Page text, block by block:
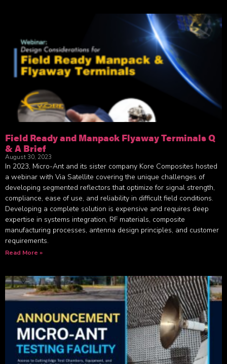
Field Ready and Manpack Flyaway Terminals Q
& A Brief
August 30, 2023
In 2023, Micro-Ant and its sister company Kore Composites hosted
a webinar with Via Satellite covering the unique challenges of
developing segmented reflectors that optimize for signal strength,
compliance, ease of use, and reliability in difficult field conditions.
Developing a complete solution is expensive and requires deep
expertise in systems integration, RF materials, composite
manufacturing processes, antenna design principles, and customer
requirements.
Read More »